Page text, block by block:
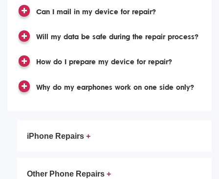
Can I mail in my device for repair?
Will my data be safe during the repair process?
How do I prepare my device for repair?
Why do my earphones work on one side only?
iPhone Repairs
Other Phone Repairs